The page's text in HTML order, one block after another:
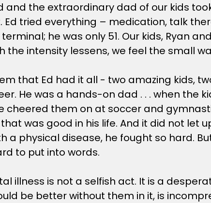
and the extraordinary dad of our kids
tried everything – medication, talk
he was only 51. Our kids, Ryan
intensity lessens, we feel the small
that Ed had it all - two amazing kids,
He was a hands-on dad . . . when the
cheered them on at soccer and
was good in his life. And it did not let
physical disease, he fought so hard.
to put into words.
illness is not a selfish act. It is a
be better without them in it, is